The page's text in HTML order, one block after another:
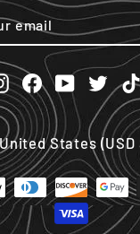
Instagram
Facebook
YouTube
United States (USD